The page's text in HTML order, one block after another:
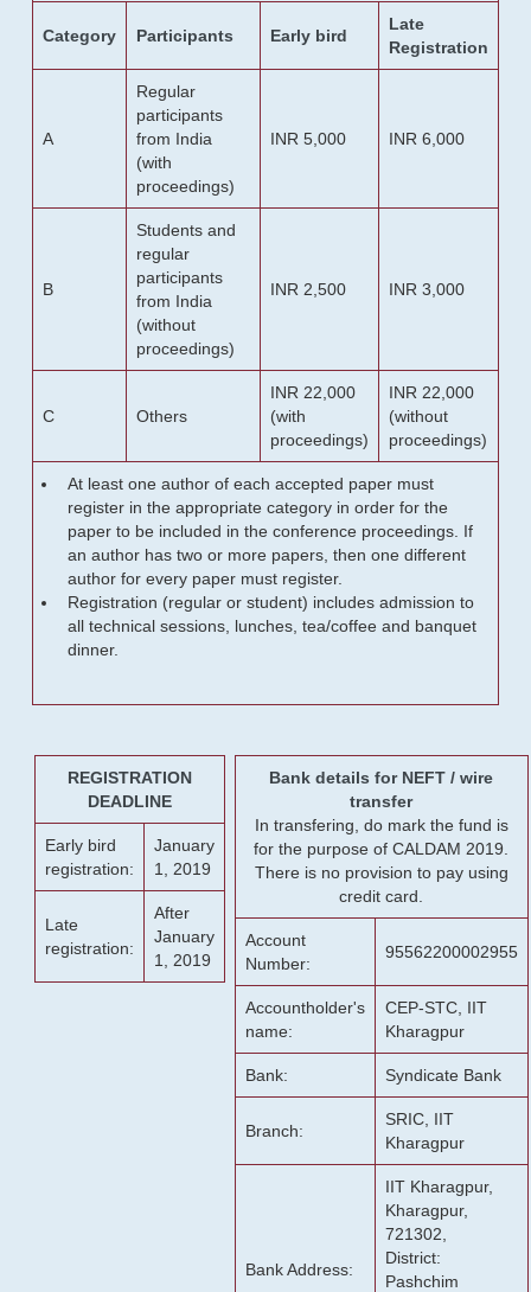
Category Participants Early bird
Late
Registration
A
Regular
participants
from India
(with
proceedings)
INR 5,000 INR 6,000
B
Students and
regular
participants
from India
(without
proceedings)
INR 2,500 INR 3,000
C Others
INR 22,000
(with
proceedings)
INR 22,000
(without
proceedings)
At least one author of each accepted paper must
register in the appropriate category in order for the
paper to be included in the conference proceedings. If
an author has two or more papers, then one different
author for every paper must register.
Registration (regular or student) includes admission to
all technical sessions, lunches, tea/coffee and banquet
dinner.
REGISTRATION
DEADLINE
Early bird
registration:
January
1, 2019
Late
registration:
After
January
1, 2019
Bank details for NEFT / wire
transfer
In transfering, do mark the fund is
for the purpose of CALDAM 2019.
There is no provision to pay using
credit card.
Account
Number:
95562200002955
Accountholder's
name:
CEP-STC, IIT
Kharagpur
Bank: Syndicate Bank
Branch:
SRIC, IIT
Kharagpur
Bank Address:
IIT Kharagpur,
Kharagpur,
721302,
District:
Pashchim